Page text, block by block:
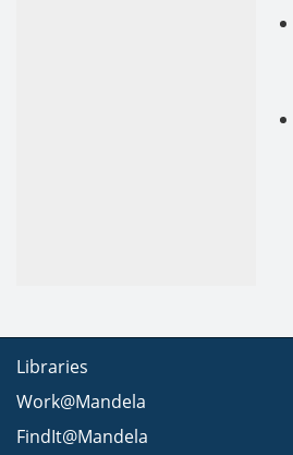
Libraries
Work@Mandela
FindIt@Mandela